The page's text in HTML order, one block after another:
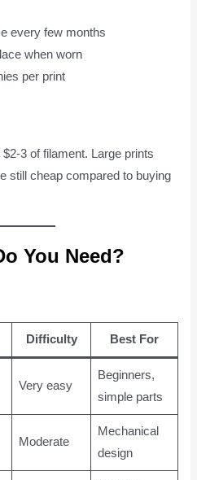
every few months
when worn
per print
3 of filament. Large prints
still cheap compared to buying
You Need?
Difficulty Best For
Very easy
Beginners,
simple parts
Moderate
Mechanical
design